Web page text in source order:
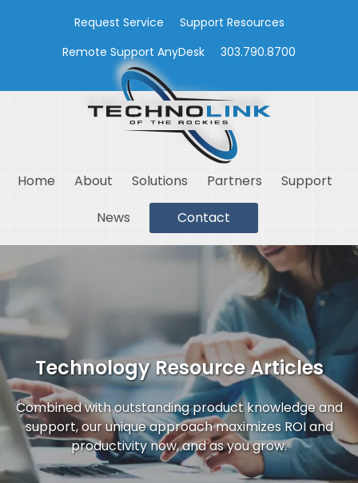
Request Service
Support Resources
Remote Support AnyDesk
303.790.8700
Home About Solutions Partners
Support
News
Contact
Technology Resource Articles
Combined with outstanding product knowledge and
support, our unique approach maximizes ROI and
productivity now, and as you grow.